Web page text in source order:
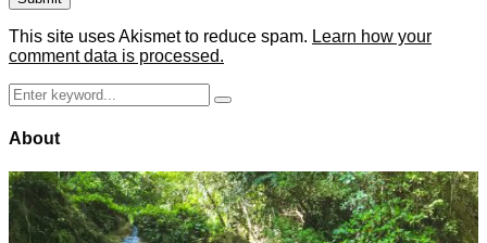
This site uses Akismet to reduce spam. Learn how your
comment data is processed.
Search
for:
Search
About